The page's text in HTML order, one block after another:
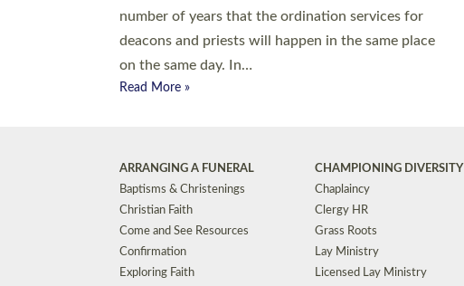
number of years that the ordination services for
deacons and priests will happen in the same place
on the same day. In…
Read More »
ARRANGING A FUNERAL
Baptisms & Christenings
Christian Faith
Come and See Resources
Confirmation
Exploring Faith
CHAMPIONING DIVERSITY
Chaplaincy
Clergy HR
Grass Roots
Lay Ministry
Licensed Lay Ministry